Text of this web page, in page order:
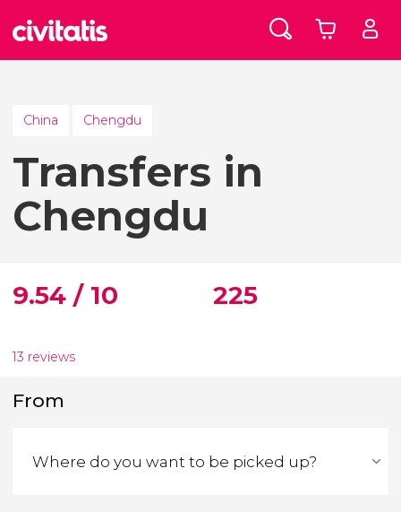
China Chengdu
Transfers in
Chengdu
9.54 / 10
13 reviews
225
From